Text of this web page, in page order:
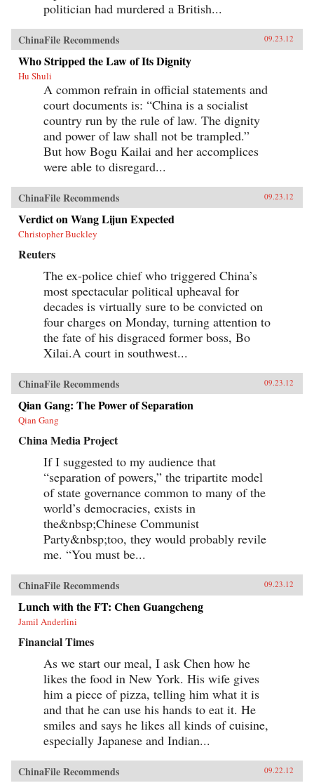
politician had murdered a British...
ChinaFile Recommends 09.23.12
Who Stripped the Law of Its Dignity
Hu Shuli
A common refrain in official statements and
court documents is: “China is a socialist
country run by the rule of law. The dignity
and power of law shall not be trampled.”
But how Bogu Kailai and her accomplices
were able to disregard...
ChinaFile Recommends 09.23.12
Verdict on Wang Lijun Expected
Christopher Buckley
Reuters
The ex-police chief who triggered China’s
most spectacular political upheaval for
decades is virtually sure to be convicted on
four charges on Monday, turning attention to
the fate of his disgraced former boss, Bo
Xilai.A court in southwest...
ChinaFile Recommends 09.23.12
Qian Gang: The Power of Separation
Qian Gang
China Media Project
If I suggested to my audience that
“separation of powers,” the tripartite model
of state governance common to many of the
world’s democracies, exists in
the&nbsp;Chinese Communist
Party&nbsp;too, they would probably revile
me. “You must be...
ChinaFile Recommends 09.23.12
Lunch with the FT: Chen Guangcheng
Jamil Anderlini
Financial Times
As we start our meal, I ask Chen how he
likes the food in New York. His wife gives
him a piece of pizza, telling him what it is
and that he can use his hands to eat it. He
smiles and says he likes all kinds of cuisine,
especially Japanese and Indian...
ChinaFile Recommends 09.22.12